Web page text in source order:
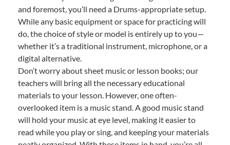
and foremost, you’ll need a Drums-appropriate setup.
While any basic equipment or space for practicing will
do, the choice of style or model is entirely up to you—
whether it’s a traditional instrument, microphone, or a
digital alternative.
Don’t worry about sheet music or lesson books; our
teachers will bring all the necessary educational
materials to your lesson. However, one often-
overlooked item is a music stand. A good music stand
will hold your music at eye level, making it easier to
read while you play or sing, and keeping your materials